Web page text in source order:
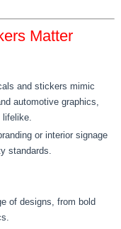
Matter
and stickers mimic
automotive graphics,
lifelike.
or interior signage
standards.
of designs, from bold